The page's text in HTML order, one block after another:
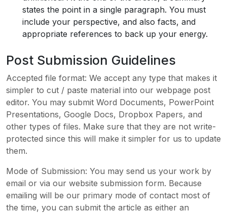
states the point in a single paragraph. You must
include your perspective, and also facts, and
appropriate references to back up your energy.
Post Submission Guidelines
Accepted file format: We accept any type that makes it
simpler to cut / paste material into our webpage post
editor. You may submit Word Documents, PowerPoint
Presentations, Google Docs, Dropbox Papers, and
other types of files. Make sure that they are not write-
protected since this will make it simpler for us to update
them.
Mode of Submission: You may send us your work by
email or via our website submission form. Because
emailing will be our primary mode of contact most of
the time, you can submit the article as either an